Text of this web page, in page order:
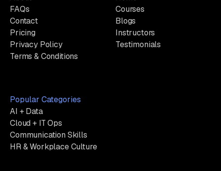
FAQs
Contact
Pricing
Privacy Policy
Terms & Conditions
Courses
Blogs
Instructors
Testimonials
Popular Categories
AI + Data
Cloud + IT Ops
Communication Skills
HR & Workplace Culture